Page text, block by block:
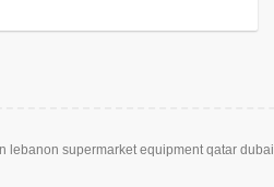
lebanon supermarket equipment qatar dubai